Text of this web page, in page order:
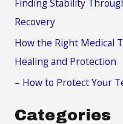
Finding Stability
Recovery
How the Right Medical
Healing and Protection
– How to Protect Your
Categories